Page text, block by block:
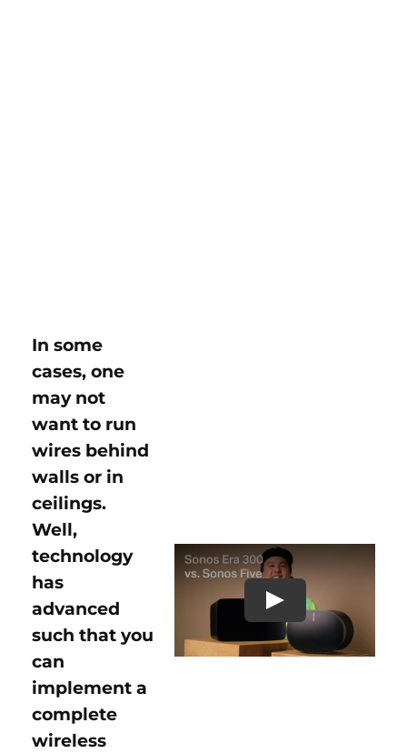
In some
cases, one
may not
want to run
wires behind
walls or in
ceilings.
Well,
technology
has
advanced
such that you
can
implement a
complete
wireless
Play